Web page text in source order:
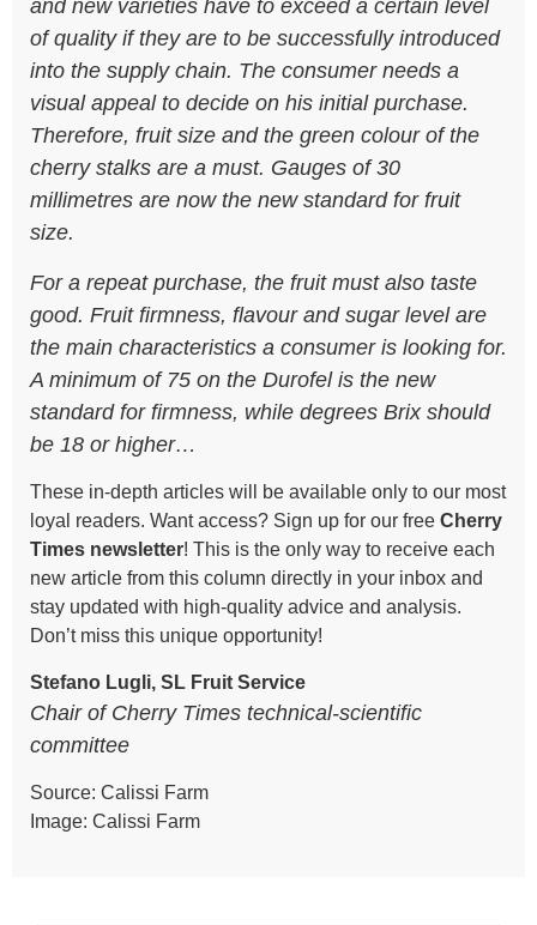
and new varieties have to exceed a certain level
of quality if they are to be successfully introduced
into the supply chain. The consumer needs a
visual appeal to decide on his initial purchase.
Therefore, fruit size and the green colour of the
cherry stalks are a must. Gauges of 30
millimetres are now the new standard for fruit
size.
For a repeat purchase, the fruit must also taste
good. Fruit firmness, flavour and sugar level are
the main characteristics a consumer is looking for.
A minimum of 75 on the Durofel is the new
standard for firmness, while degrees Brix should
be 18 or higher…
These in-depth articles will be available only to our most
loyal readers. Want access? Sign up for our free Cherry
Times newsletter! This is the only way to receive each
new article from this column directly in your inbox and
stay updated with high-quality advice and analysis.
Don’t miss this unique opportunity!
Stefano Lugli, SL Fruit Service
Chair of Cherry Times technical-scientific
committee
Source: Calissi Farm
Image: Calissi Farm